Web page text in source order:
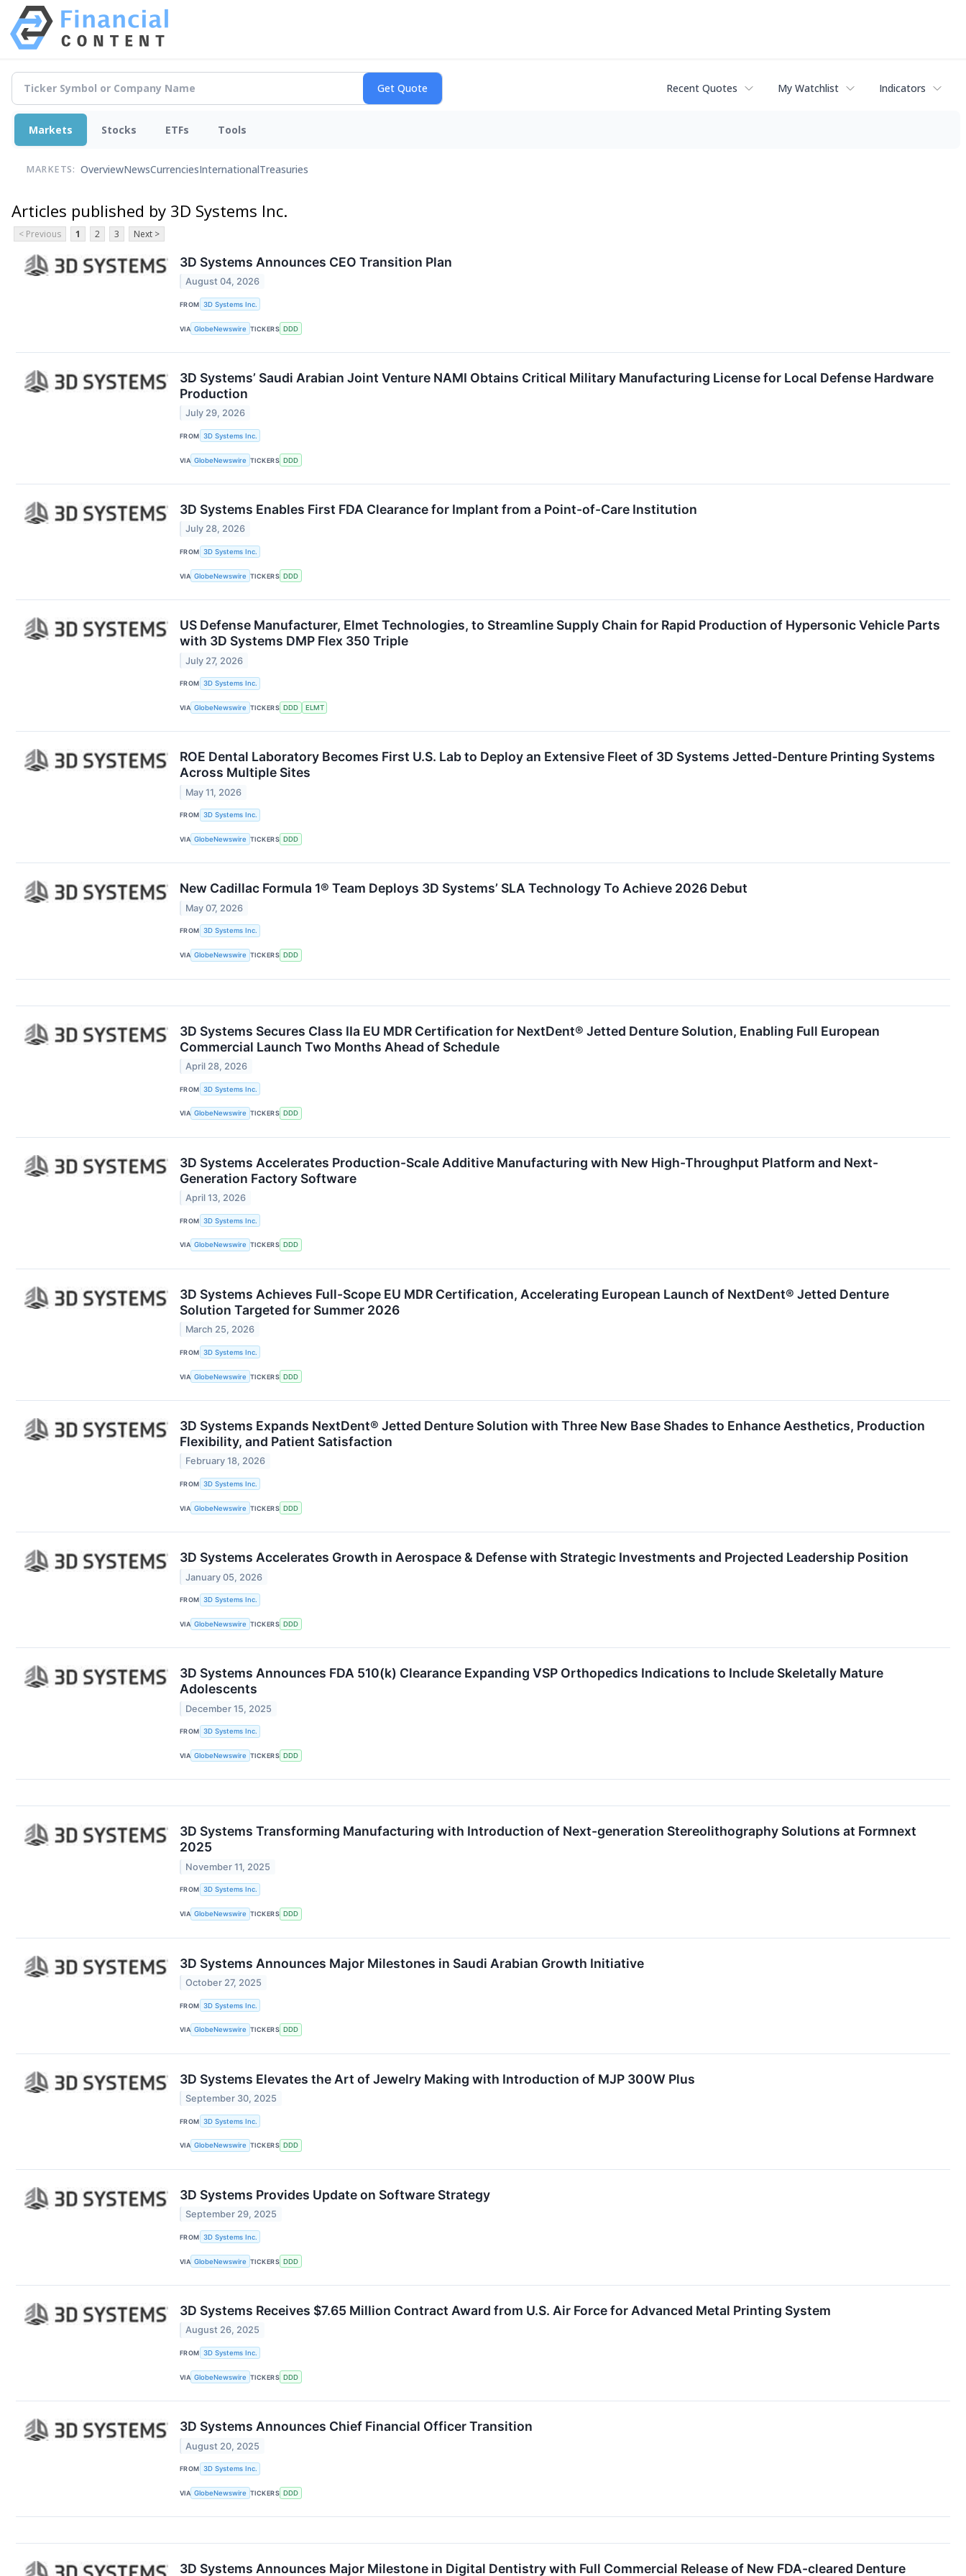
Recent Quotes My Watchlist Indicators
Markets Stocks ETFs Tools
MARKETS: OverviewNewsCurrenciesInternationalTreasuries
Articles published by 3D Systems Inc.
< Previous 1 2 3 Next >
3D Systems Announces CEO Transition Plan
August 04, 2026
FROM 3D Systems Inc.
VIA GlobeNewswire TICKERS DDD
3D Systems’ Saudi Arabian Joint Venture NAMI Obtains Critical Military Manufacturing License for Local Defense Hardware
Production
July 29, 2026
FROM 3D Systems Inc.
VIA GlobeNewswire TICKERS DDD
3D Systems Enables First FDA Clearance for Implant from a Point-of-Care Institution
July 28, 2026
FROM 3D Systems Inc.
VIA GlobeNewswire TICKERS DDD
US Defense Manufacturer, Elmet Technologies, to Streamline Supply Chain for Rapid Production of Hypersonic Vehicle Parts
with 3D Systems DMP Flex 350 Triple
July 27, 2026
FROM 3D Systems Inc.
VIA GlobeNewswire TICKERS DDD ELMT
ROE Dental Laboratory Becomes First U.S. Lab to Deploy an Extensive Fleet of 3D Systems Jetted-Denture Printing Systems
Across Multiple Sites
May 11, 2026
FROM 3D Systems Inc.
VIA GlobeNewswire TICKERS DDD
New Cadillac Formula 1® Team Deploys 3D Systems’ SLA Technology To Achieve 2026 Debut
May 07, 2026
FROM 3D Systems Inc.
VIA GlobeNewswire TICKERS DDD
3D Systems Secures Class IIa EU MDR Certification for NextDent® Jetted Denture Solution, Enabling Full European
Commercial Launch Two Months Ahead of Schedule
April 28, 2026
FROM 3D Systems Inc.
VIA GlobeNewswire TICKERS DDD
3D Systems Accelerates Production-Scale Additive Manufacturing with New High-Throughput Platform and Next-
Generation Factory Software
April 13, 2026
FROM 3D Systems Inc.
VIA GlobeNewswire TICKERS DDD
3D Systems Achieves Full-Scope EU MDR Certification, Accelerating European Launch of NextDent® Jetted Denture
Solution Targeted for Summer 2026
March 25, 2026
FROM 3D Systems Inc.
VIA GlobeNewswire TICKERS DDD
3D Systems Expands NextDent® Jetted Denture Solution with Three New Base Shades to Enhance Aesthetics, Production
Flexibility, and Patient Satisfaction
February 18, 2026
FROM 3D Systems Inc.
VIA GlobeNewswire TICKERS DDD
3D Systems Accelerates Growth in Aerospace & Defense with Strategic Investments and Projected Leadership Position
January 05, 2026
FROM 3D Systems Inc.
VIA GlobeNewswire TICKERS DDD
3D Systems Announces FDA 510(k) Clearance Expanding VSP Orthopedics Indications to Include Skeletally Mature
Adolescents
December 15, 2025
FROM 3D Systems Inc.
VIA GlobeNewswire TICKERS DDD
3D Systems Transforming Manufacturing with Introduction of Next-generation Stereolithography Solutions at Formnext
2025
November 11, 2025
FROM 3D Systems Inc.
VIA GlobeNewswire TICKERS DDD
3D Systems Announces Major Milestones in Saudi Arabian Growth Initiative
October 27, 2025
FROM 3D Systems Inc.
VIA GlobeNewswire TICKERS DDD
3D Systems Elevates the Art of Jewelry Making with Introduction of MJP 300W Plus
September 30, 2025
FROM 3D Systems Inc.
VIA GlobeNewswire TICKERS DDD
3D Systems Provides Update on Software Strategy
September 29, 2025
FROM 3D Systems Inc.
VIA GlobeNewswire TICKERS DDD
3D Systems Receives $7.65 Million Contract Award from U.S. Air Force for Advanced Metal Printing System
August 26, 2025
FROM 3D Systems Inc.
VIA GlobeNewswire TICKERS DDD
3D Systems Announces Chief Financial Officer Transition
August 20, 2025
FROM 3D Systems Inc.
VIA GlobeNewswire TICKERS DDD
3D Systems Announces Major Milestone in Digital Dentistry with Full Commercial Release of New FDA-cleared Denture